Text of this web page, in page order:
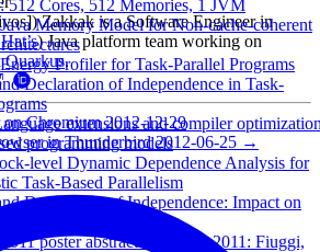
512 Cores, 512 Memories, 1 JVM
Memory Model for Non-cache-coherent
Profiler for Task-Parallel Programs
Declaration of Independence in Task-
extensions and compiler
programming models
level Dynamic Dependence Analysis for
Task-Based Parallelism
Declaration of Independence: Impact on
Task Parallelism
poster abstracts: July 13, 2011: Fiuggi,
Zakkak is a Software Engineer in
) Java platform team working on
Quarkus.
Chromium 2012-12-29
in Thunderbird 2012-06-25 →